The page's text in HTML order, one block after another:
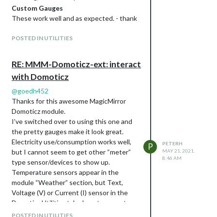
                                0
                        ],
                        "Protected" : false,
                        "SignalLevel" : "-",
                        "Type" : "Temp + Humidity",
                        "Unit" : 1,
                        "Used" : 1,
                        "XOffset" : "0",
                        "YOffset" : "0",
                        "idx" : "196"
                }
        ],
        "status" : "OK",
        "title" : "Devices"
With Temperature and humidity
pi@MM-lite:~$ curl "http://10.60.2.252:8080/
{
        "ActTime" : 1623222662,
        "AstrTwilightEnd" : "18:46",
shrink the members of the room to a more
screen.
regards Peter
Custom Gauges
These work well and as expected. - thank
here is the config I am using:
            {
                      module: "MMM-Domoticz-ext",
                      //header: "Domoticz - new",
                      //position: "bottom_left",
                      position: "bottom_bar",
                      config: {
                            apiBase: "10.60.2.252",
                            apiPort: "8080",
//apiUser: "XXXX",
                            //apihPW: "YYYY",
                            //alwaysShowDashboard: true,
                            horizontal: "true",
displayType: "all",     // show
POSTED IN UTILITIES
RE: MMM-Domoticz-ext: interact
with Domoticz
@goedh452
Thanks for this awesome MagicMirror
Domoticz module.
I’ve switched over to using this one and
the pretty gauges make it look great.
Electricity use/consumption works well,
but I cannot seem to get other “meter”
type sensor/devices to show up.
Temperature sensors appear in the
module “Weather” section, but Text,
Voltage (V) or Current (I) sensor in the
Domoticz Utilities tab, do not appear to
display in any section.
POSTED IN UTILITIES
P
PETERH
MAY 21, 2021,
8:46 AM